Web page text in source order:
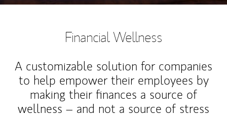
Financial Wellness
A customizable solution for companies
to help empower their employees by
making their finances a source of
wellness – and not a source of stress